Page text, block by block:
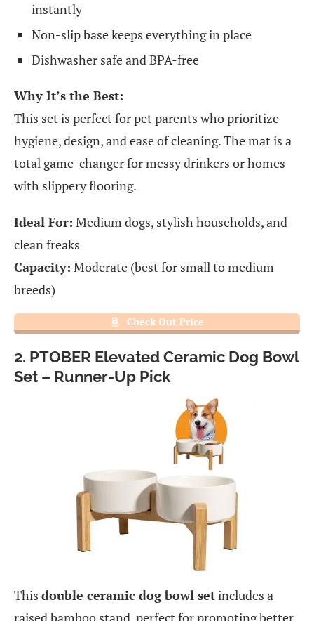
instantly
Non-slip base keeps everything in place
Dishwasher safe and BPA-free
Why It’s the Best:
This set is perfect for pet parents who prioritize
hygiene, design, and ease of cleaning. The mat is a
total game-changer for messy drinkers or homes
with slippery flooring.
Ideal For: Medium dogs, stylish households, and
clean freaks
Capacity: Moderate (best for small to medium
breeds)
Check Out Price
2. PTOBER Elevated Ceramic Dog Bowl
Set – Runner-Up Pick
This double ceramic dog bowl setincludes a
raised bamboo stand, perfect for promoting better